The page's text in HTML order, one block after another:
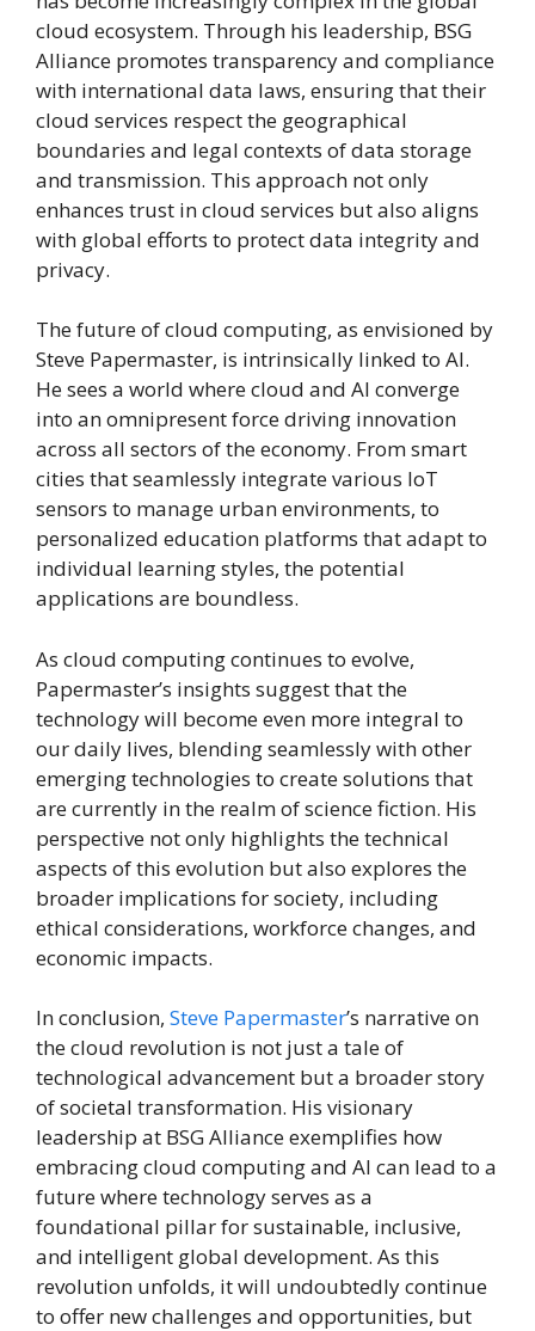
cloud ecosystem. Through his leadership, BSG
Alliance promotes transparency and compliance
with international data laws, ensuring that their
cloud services respect the geographical
boundaries and legal contexts of data storage
and transmission. This approach not only
enhances trust in cloud services but also aligns
with global efforts to protect data integrity and
privacy.
The future of cloud computing, as envisioned by
Steve Papermaster, is intrinsically linked to AI.
He sees a world where cloud and AI converge
into an omnipresent force driving innovation
across all sectors of the economy. From smart
cities that seamlessly integrate various IoT
sensors to manage urban environments, to
personalized education platforms that adapt to
individual learning styles, the potential
applications are boundless.
As cloud computing continues to evolve,
Papermaster’s insights suggest that the
technology will become even more integral to
our daily lives, blending seamlessly with other
emerging technologies to create solutions that
are currently in the realm of science fiction. His
perspective not only highlights the technical
aspects of this evolution but also explores the
broader implications for society, including
ethical considerations, workforce changes, and
economic impacts.
In conclusion, Steve Papermaster’s narrative on
the cloud revolution is not just a tale of
technological advancement but a broader story
of societal transformation. His visionary
leadership at BSG Alliance exemplifies how
embracing cloud computing and AI can lead to a
future where technology serves as a
foundational pillar for sustainable, inclusive,
and intelligent global development. As this
revolution unfolds, it will undoubtedly continue
to offer new challenges and opportunities, but